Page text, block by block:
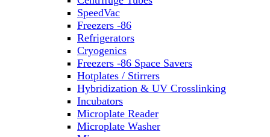
SpeedVac
Freezers -86
Refrigerators
Cryogenics
Freezers -86 Space Savers
Hotplates / Stirrers
Hybridization & UV Crosslinking
Incubators
Microplate Reader
Microplate Washer